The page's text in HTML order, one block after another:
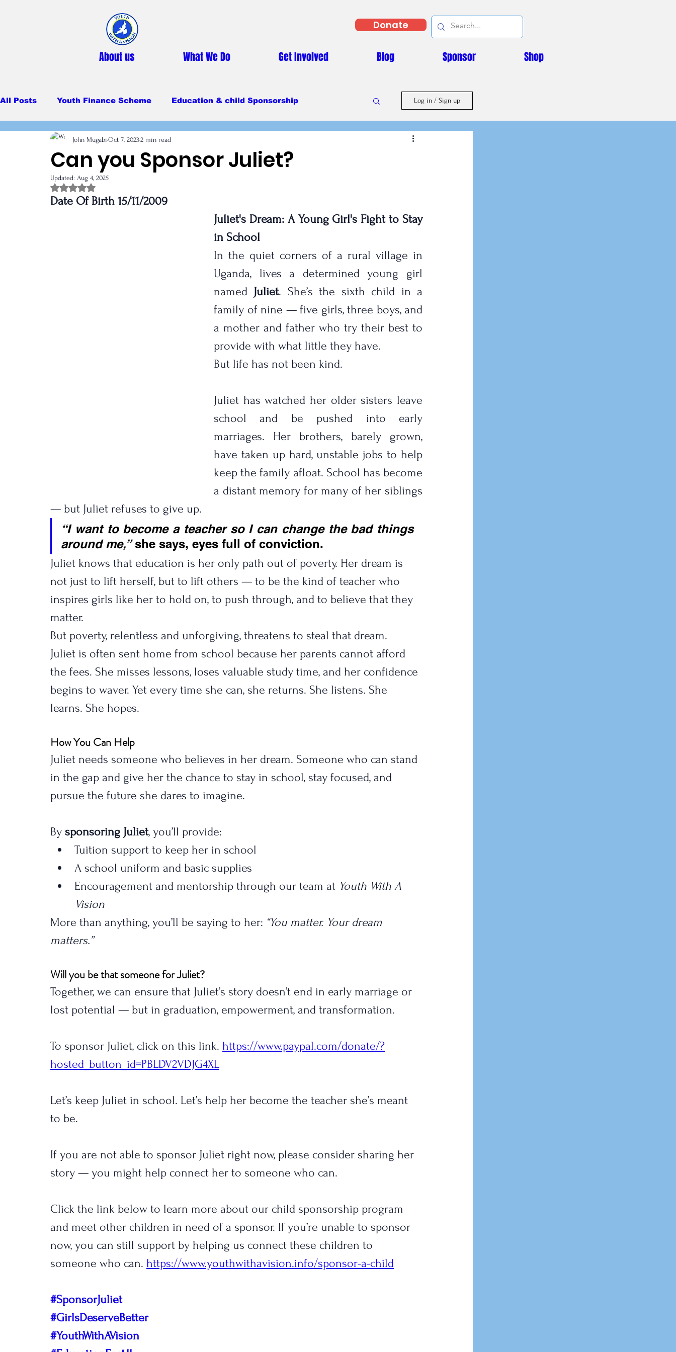
Donate
About us What We Do Get Involved Blog Sponsor Shop
All Posts Youth Finance Scheme Education & child Sponsorship
Primary Education Secondary education
Feeding Program
Log in / Sign up
Can you Sponsor Juliet?
John Mugabi Oct 7, 20232 min read
Updated: Aug 4, 2025
Rated NaN out of 5 stars.
Date Of Birth 15/11/2009
Juliet's Dream: A Young Girl's Fight to Stay
in School
In the quiet corners of a rural village in
Uganda, lives a determined young girl
named Juliet. She’s the sixth child in a
family of nine — five girls, three boys, and
a mother and father who try their best to
provide with what little they have.
But life has not been kind.
Juliet has watched her older sisters leave
school and be pushed into early
marriages. Her brothers, barely grown,
have taken up hard, unstable jobs to help
keep the family afloat. School has become
a distant memory for many of her siblings
— but Juliet refuses to give up.
“I want to become a teacher so I can change the bad things
around me,” she says, eyes full of conviction.
Juliet knows that education is her only path out of poverty. Her dream is
not just to lift herself, but to lift others — to be the kind of teacher who
inspires girls like her to hold on, to push through, and to believe that they
matter.
But poverty, relentless and unforgiving, threatens to steal that dream.
Juliet is often sent home from school because her parents cannot afford
the fees. She misses lessons, loses valuable study time, and her confidence
begins to waver. Yet every time she can, she returns. She listens. She
learns. She hopes.
How You Can Help
Juliet needs someone who believes in her dream. Someone who can stand
in the gap and give her the chance to stay in school, stay focused, and
pursue the future she dares to imagine.
By sponsoring Juliet, you’ll provide:
Tuition support to keep her in school
A school uniform and basic supplies
Encouragement and mentorship through our team at Youth With A
Vision
More than anything, you’ll be saying to her: “You matter. Your dream
matters.”
Will you be that someone for Juliet?
Together, we can ensure that Juliet’s story doesn’t end in early marriage or
lost potential — but in graduation, empowerment, and transformation.
To sponsor Juliet, click on this link. https://www.paypal.com/donate/?
hosted_button_id=PBLDV2VDJG4XL
Let’s keep Juliet in school. Let’s help her become the teacher she’s meant
to be.
If you are not able to sponsor Juliet right now, please consider sharing her
story — you might help connect her to someone who can.
Click the link below to learn more about our child sponsorship program
and meet other children in need of a sponsor. If you’re unable to sponsor
now, you can still support by helping us connect these children to
someone who can. https://www.youthwithavision.info/sponsor-a-child
#SponsorJuliet
#GirlsDeserveBetter
#YouthWithAVision